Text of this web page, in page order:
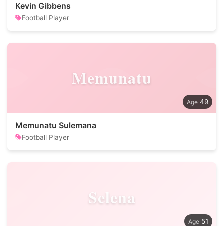
Kevin Gibbens
Football Player
Memunatu
49
Memunatu Sulemana
Football Player
Selena
51